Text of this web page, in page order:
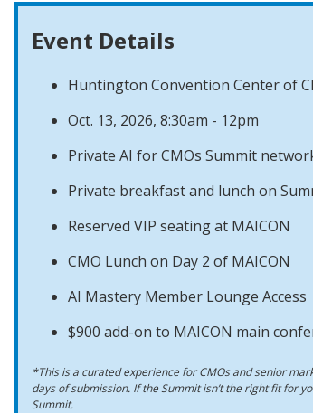
Event Details
Huntington Convention Center of
Oct. 13, 2026, 8:30am - 12pm
Private AI for CMOs Summit
Private breakfast and lunch on
Reserved VIP seating at MAICON
CMO Lunch on Day 2 of MAICON
AI Mastery Member Lounge Access
$900 add-on to MAICON main
*This is a curated experience for CMOs and senior
days of submission. If the Summit isn’t the right fit for
Summit.